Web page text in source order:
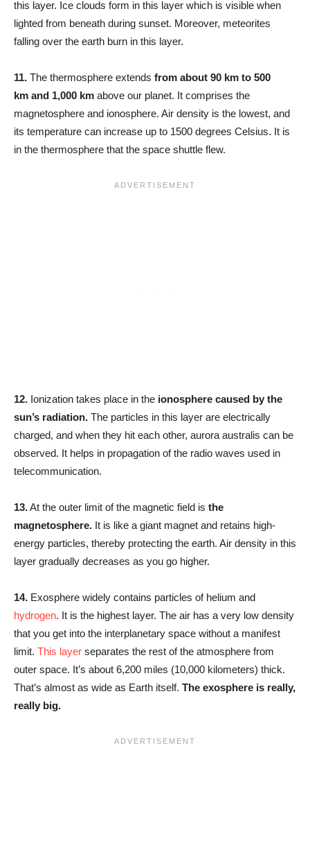
this layer. Ice clouds form in this layer which is visible when
lighted from beneath during sunset. Moreover, meteorites
falling over the earth burn in this layer.
11. The thermosphere extends from about 90 km to 500
km and 1,000 km above our planet. It comprises the
magnetosphere and ionosphere. Air density is the lowest, and
its temperature can increase up to 1500 degrees Celsius. It is
in the thermosphere that the space shuttle flew.
12. Ionization takes place in the ionosphere caused by the
sun’s radiation. The particles in this layer are electrically
charged, and when they hit each other, aurora australis can be
observed. It helps in propagation of the radio waves used in
telecommunication.
13.At the outer limit of the magnetic field is the
magnetosphere. It is like a giant magnet and retains high-
energy particles, thereby protecting the earth. Air density in this
layer gradually decreases as you go higher.
14. Exosphere widely contains particles of helium and
hydrogen. It is the highest layer. The air has a very low density
that you get into the interplanetary space without a manifest
limit. This layer separates the rest of the atmosphere from
outer space. It’s about 6,200 miles (10,000 kilometers) thick.
That’s almost as wide as Earth itself. The exosphere is really,
really big.